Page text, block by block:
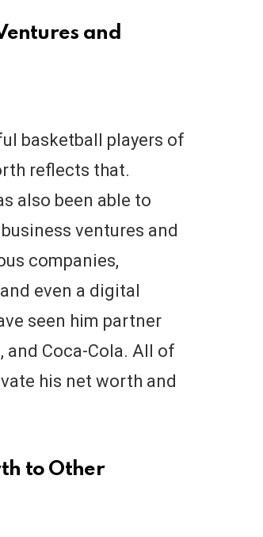
and
basketball players of
reflects that.
also been able to
ventures and
companies,
even a digital
seen him partner
and Coca-Cola. All of
his net worth and
to Other